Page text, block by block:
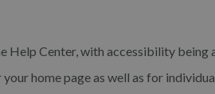
Help Center, with accessibility being
home page as well as for